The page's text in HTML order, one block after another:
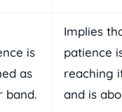
is
as
band.
Implies
patience
reaching
and is